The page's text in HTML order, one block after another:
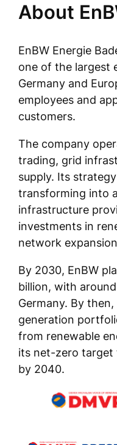
About
EnBW Energie
one of the largest
Germany and
employees and
customers.
The company
trading, grid
supply. Its
transforming into
infrastructure
investments in
network
By 2030, EnBW
billion, with
Germany. By
generation
from renewable
its net-zero target
by 2040.